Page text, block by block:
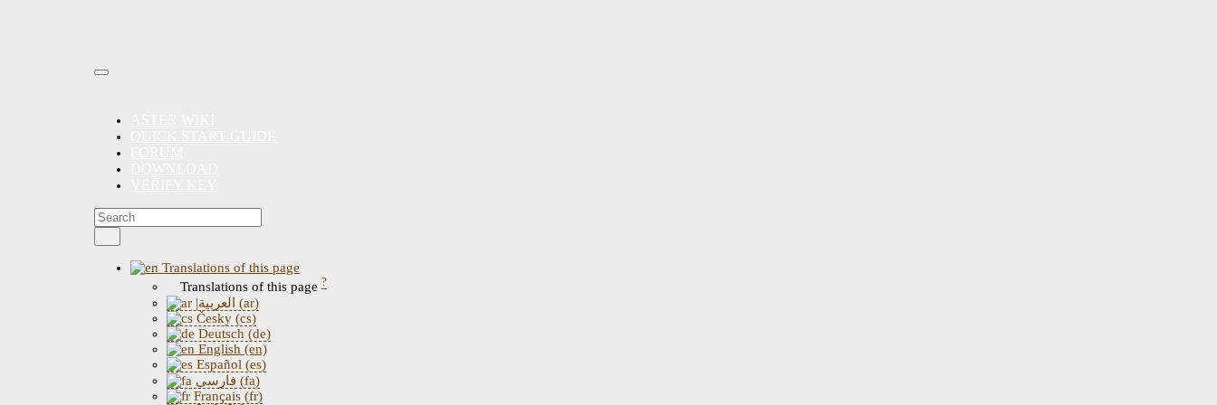
Translations of this page
Translations of this page ?
|العربية (ar)
Česky (cs)
Deutsch (de)
English (en)
Español (es)
فارسی (fa)
Français (fr)